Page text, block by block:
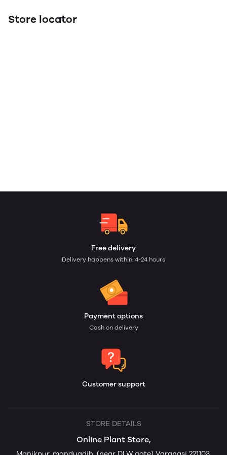
Store locator
Free delivery
Delivery happens within: 4-24 hours
Payment options
Cash on delivery
Customer support
STORE DETAILS
Online Plant Store,